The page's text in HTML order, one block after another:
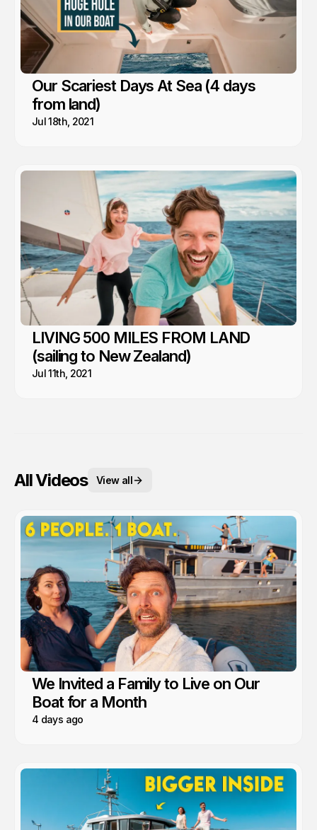
Our Scariest Days At Sea (4 days
from land)
Jul 18th, 2021
LIVING 500 MILES FROM LAND
(sailing to New Zealand)
Jul 11th, 2021
All Videos View all
We Invited a Family to Live on Our
Boat for a Month
4 days ago